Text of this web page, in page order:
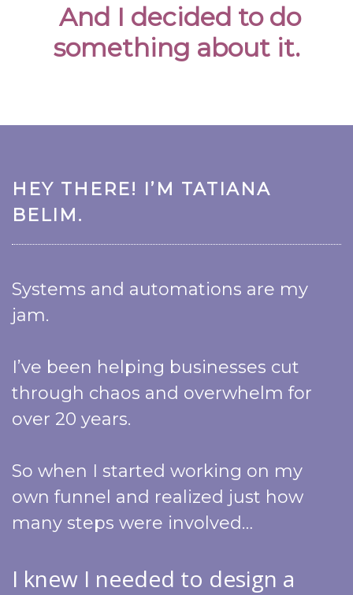
And I decided to do
something about it.
HEY THERE! I’M TATIANA
BELIM.
Systems and automations are my
jam.
I’ve been helping businesses cut
through chaos and overwhelm for
over 20 years.
So when I started working on my
own funnel and realized just how
many steps were involved…
I knew I needed to design a